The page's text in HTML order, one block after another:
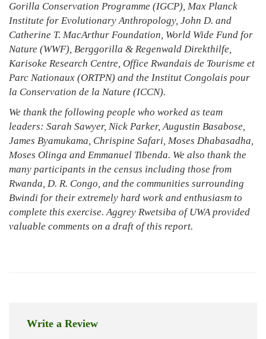
Gorilla Conservation Programme (IGCP), Max Planck
Institute for Evolutionary Anthropology, John D. and
Catherine T. MacArthur Foundation, World Wide Fund for
Nature (WWF), Berggorilla & Regenwald Direkthilfe,
Karisoke Research Centre, Office Rwandais de Tourisme et
Parc Nationaux (ORTPN) and the Institut Congolais pour
la Conservation de la Nature (ICCN).
We thank the following people who worked as team
leaders: Sarah Sawyer, Nick Parker, Augustin Basabose,
James Byamukama, Chrispine Safari, Moses Dhabasadha,
Moses Olinga and Emmanuel Tibenda. We also thank the
many participants in the census including those from
Rwanda, D. R. Congo, and the communities surrounding
Bwindi for their extremely hard work and enthusiasm to
complete this exercise. Aggrey Rwetsiba of UWA provided
valuable comments on a draft of this report.
Write a Review